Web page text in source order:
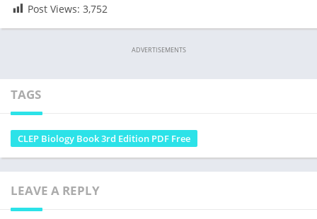
Post Views: 3,752
ADVERTISEMENTS
TAGS
CLEP Biology Book 3rd Edition PDF Free
LEAVE A REPLY